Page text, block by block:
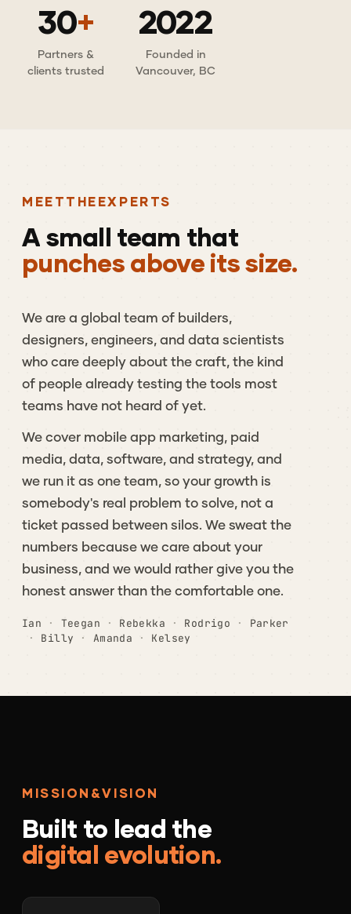
30+
Partners &
clients trusted
2022
Founded in
Vancouver, BC
MEET THE EXPERTS
A small team that
punches above its size.
Wearea global team of builders,
designers,engineers,and data scientists
whocaredeeplyaboutthecraft,the kind
of peoplealreadytesting thetools most
teams have not heard ofyet.
Wecover mobileapp marketing, paid
media,data,software,and strategy,and
we run itas oneteam,soyourgrowth is
somebody's real problem tosolve, nota
ticket passed betweensilos. Wesweatthe
numbers becausewecareaboutyour
business,and wewould rathergiveyouthe
honestanswerthanthecomfortableone.
Ian · Teegan · Rebekka · Rodrigo ·
Parker
·
Billy · Amanda · Kelsey
MISSION &VISION
Built to lead the
digital evolution.